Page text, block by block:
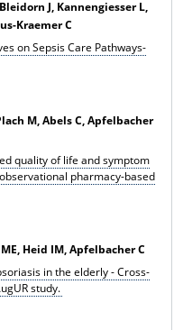
J, Kannengiesser L,
Kraemer C
on Sepsis Care Pathways-
M, Abels C, Apfelbacher
quality of life and symptom
pharmacy-based
Heid IM, Apfelbacher C
in the elderly - Cross-
study.